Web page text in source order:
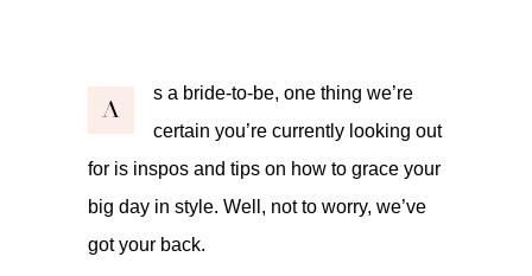
A
s a bride-to-be, one thing we’re
certain you’re currently looking out
for is inspos and tips on how to grace your
big day in style. Well, not to worry, we’ve
got your back.